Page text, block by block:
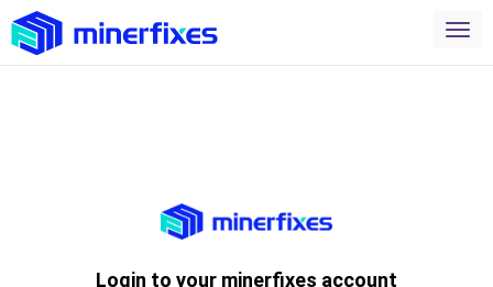
Login to your minerfixes account